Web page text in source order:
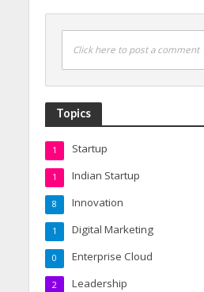
Click here to post a comment
Topics
Startup
1
Indian Startup
1
Innovation
8
Digital Marketing
1
Enterprise Cloud
0
Leadership
2